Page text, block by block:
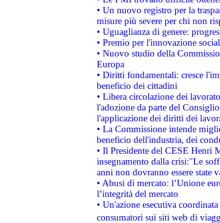
• Un nuovo registro per la
misure più severe per chi non
• Uguaglianza di genere:
• Premio per l'innovazione
• Nuovo studio della
Europa
• Diritti fondamentali: cresce
beneficio dei cittadini
• Libera circolazione dei
l'adozione da parte del
l'applicazione dei diritti dei
• La Commissione intende
beneficio dell'industria, dei
• Il Presidente del CESE Henri
insegnamento dalla crisi:"Le
anni non dovranno essere state
• Abusi di mercato: l’Unione
l’integrità del mercato
• Un'azione esecutiva
consumatori sui siti web di